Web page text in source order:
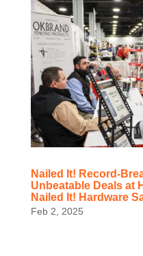
Nailed It! Record-
Unbeatable Deals at
Nailed It! Hardware
Feb 2, 2025